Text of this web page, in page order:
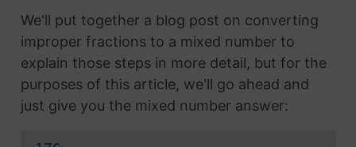
We'll put together a blog post on converting
improper fractions to a mixed number to
explain those steps in more detail, but for the
purposes of this article, we'll go ahead and
just give you the mixed number answer: